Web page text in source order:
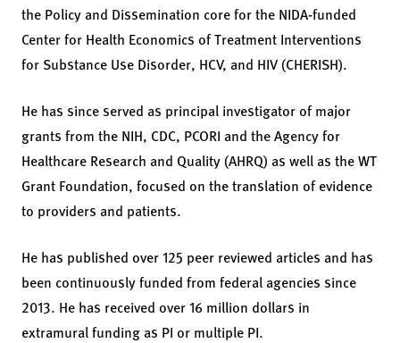
the Policy and Dissemination core for the NIDA-funded
Center for Health Economics of Treatment Interventions
for Substance Use Disorder, HCV, and HIV (CHERISH).
He has since served as principal investigator of major
grants from the NIH, CDC, PCORI and the Agency for
Healthcare Research and Quality (AHRQ) as well as the WT
Grant Foundation, focused on the translation of evidence
to providers and patients.
He has published over 125 peer reviewed articles and has
been continuously funded from federal agencies since
2013. He has received over 16 million dollars in
extramural funding as PI or multiple PI.